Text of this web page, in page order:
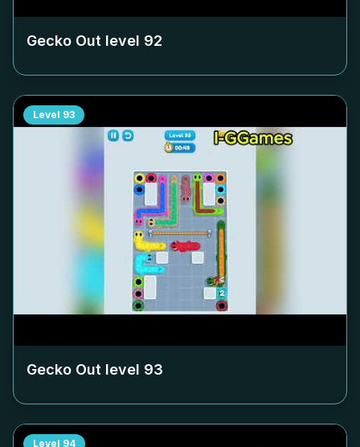
Gecko Out level 92
Level 93
Gecko Out level 93
Level 94